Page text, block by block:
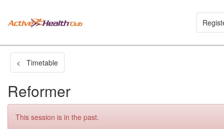
< Timetable
Reformer
This session is in the past.